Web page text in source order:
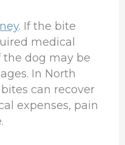
. If the bite
medical
dog may be
In North
can recover
expenses, pain